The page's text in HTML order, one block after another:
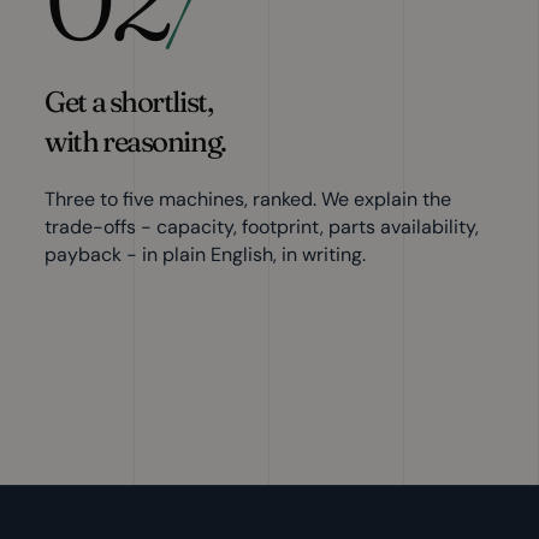
/
Get a shortlist,
with reasoning.
Three to five machines, ranked. We explain the
trade-offs - capacity, footprint, parts availability,
payback - in plain English, in writing.